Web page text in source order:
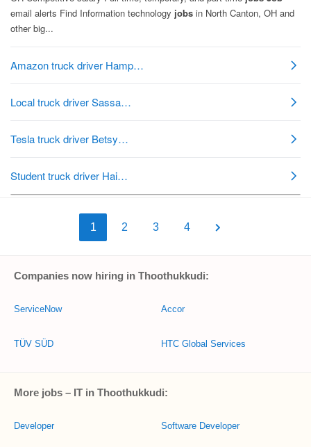
1 2 3 4
Companies now hiring in Thoothukkudi:
ServiceNow
TÜV SÜD
Accor
HTC Global Services
More jobs – IT in Thoothukkudi:
Developer Software Developer